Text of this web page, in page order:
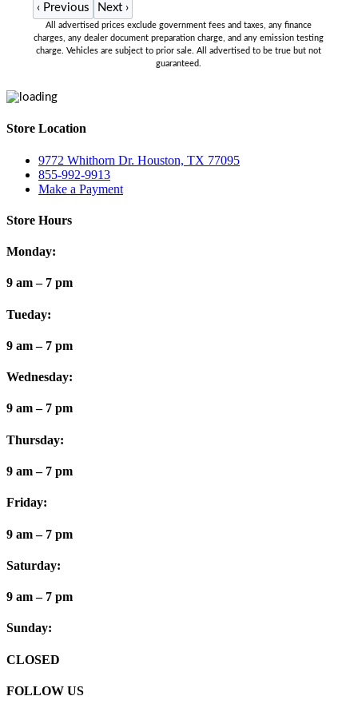
‹ Previous Next ›
All advertised prices exclude government fees and taxes, any finance
charges, any dealer document preparation charge, and any emission testing
charge. Vehicles are subject to prior sale. All advertised to be true but not
guaranteed.
Store Location
9772 Whithorn Dr. Houston, TX 77095
855-992-9913
Make a Payment
Store Hours
Monday:
9 am – 7 pm
Tueday:
9 am – 7 pm
Wednesday:
9 am – 7 pm
Thursday:
9 am – 7 pm
Friday:
9 am – 7 pm
Saturday:
9 am – 7 pm
Sunday:
CLOSED
FOLLOW US